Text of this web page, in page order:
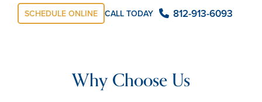
SCHEDULE ONLINE CALL TODAY 812-913-6093
Why Choose Us